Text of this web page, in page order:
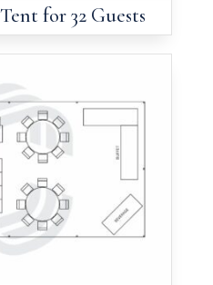
Tent for 32 Guests